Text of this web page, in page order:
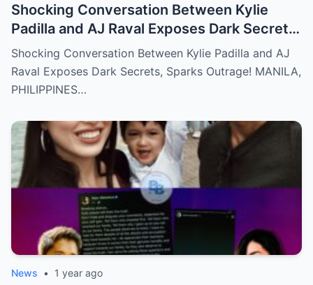
Shocking Conversation Between Kylie
Padilla and AJ Raval Exposes Dark Secrets,
Sparks Outrage!
Shocking Conversation Between Kylie Padilla and AJ
Raval Exposes Dark Secrets, Sparks Outrage! MANILA,
PHILIPPINES…
News • 1 year ago